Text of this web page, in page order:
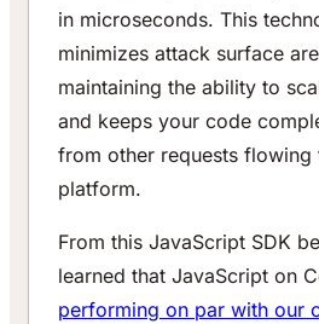
in microseconds. This
minimizes attack surface
maintaining the ability to
and keeps your code
from other requests flowing
platform.
From this JavaScript SDK
learned that JavaScript on
performing on par with our